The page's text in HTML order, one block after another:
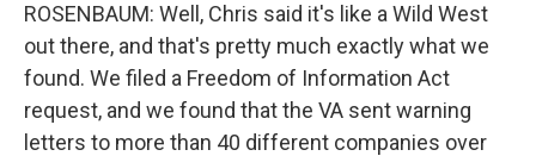
ROSENBAUM: Well, Chris said it's like a Wild West
out there, and that's pretty much exactly what we
found. We filed a Freedom of Information Act
request, and we found that the VA sent warning
letters to more than 40 different companies over